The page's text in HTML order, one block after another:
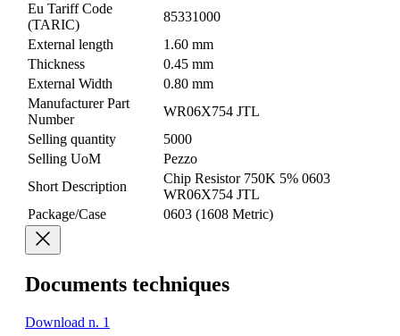
Eu Tariff Code
(TARIC)
85331000
External length
1.60 mm
Thickness
0.45 mm
External Width
0.80 mm
Manufacturer Part
Number
WR06X754 JTL
Selling quantity
5000
Selling UoM
Pezzo
Short Description
Chip Resistor 750K 5% 0603
WR06X754 JTL
Package/Case
0603 (1608 Metric)
Documents techniques
Download n. 1